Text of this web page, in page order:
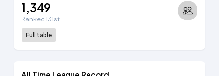
1,349
Ranked 131st
Full table